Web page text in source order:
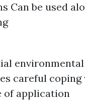
Can be used
careful
of application